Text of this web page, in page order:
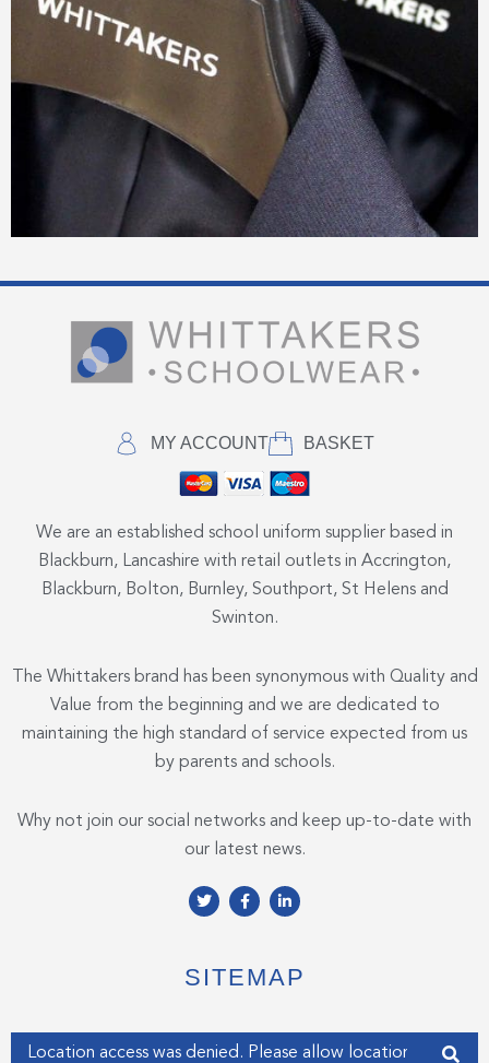
MY ACCOUNT BASKET
We are an established school uniform supplier based in
Blackburn, Lancashire with retail outlets in Accrington,
Blackburn, Bolton, Burnley, Southport, St Helens and
Swinton.
The Whittakers brand has been synonymous with Quality and
Value from the beginning and we are dedicated to
maintaining the high standard of service expected from us
by parents and schools.
Why not join our social networks and keep up-to-date with
our latest news.
T
w
e
r
F
a
o
o
f
L
i
d
i
i
n
SITEMAP
Enter your address